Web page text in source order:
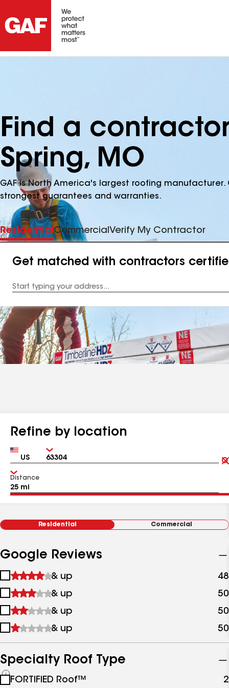
Find a
Spring, MO
GAF is North America's largest roofing
strongest guarantees and warranties.
ResidentialCommercial Verify My Contractor
Get matched with contractors
Address
Refine by location
Country Zip
Distance
Residential Commercial
Google Reviews
1
&
up
& up 48
2
&
up
& up 50
3
&
& up 50
4
up
& up 50
Specialty Roof Type
See
FORTIFIED Roof™ 2